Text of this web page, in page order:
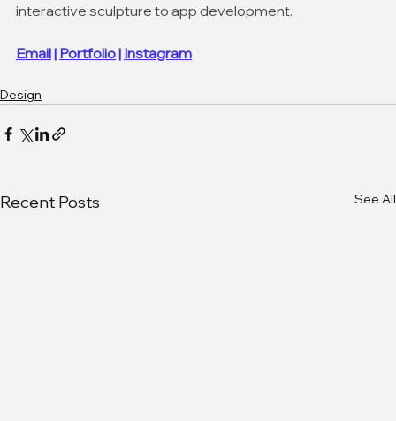
interactive sculpture to app development.
Email | Portfolio | Instagram
Design
Recent Posts See All